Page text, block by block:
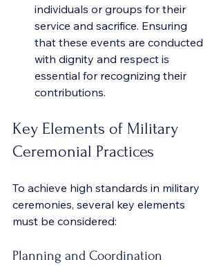
individuals or groups for their
service and sacrifice. Ensuring
that these events are conducted
with dignity and respect is
essential for recognizing their
contributions.
Key Elements of Military
Ceremonial Practices
To achieve high standards in military
ceremonies, several key elements
must be considered:
Planning and Coordination